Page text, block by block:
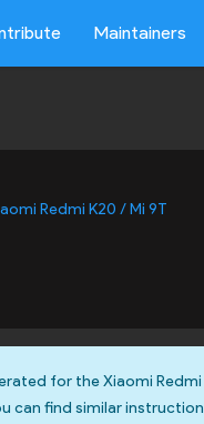
Maintainers
Redmi K20 / Mi 9T
for the Xiaomi Redmi
can find similar